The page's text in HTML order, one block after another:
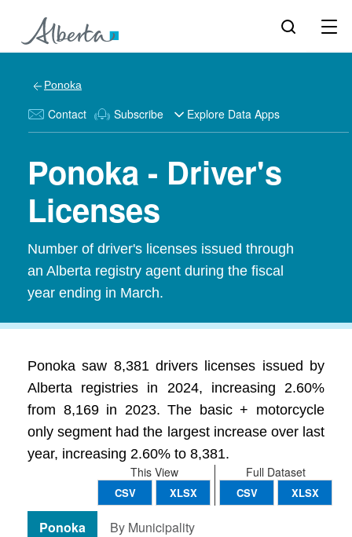
Ponoka
Contact Subscribe Explore Data Apps
Ponoka - Driver's
Licenses
Number of driver's licenses issued through
an Alberta registry agent during the fiscal
year ending in March.
Ponoka saw 8,381 drivers licenses issued by
Alberta registries in 2024, increasing 2.60%
from 8,169 in 2023. The basic + motorcycle
only segment had the largest increase over last
year, increasing 2.60% to 8,381.
Full Dataset
CSV XLSX
This View
CSV XLSX
Ponoka By Municipality